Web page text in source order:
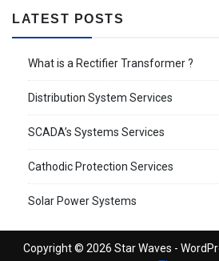
LATEST POSTS
What is a Rectifier Transformer ?
Distribution System Services
SCADA’s Systems Services
Cathodic Protection Services
Solar Power Systems
Copyright © 2026 Star Waves -